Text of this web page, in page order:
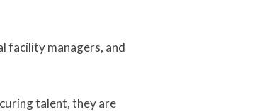
facility managers, and
talent, they are